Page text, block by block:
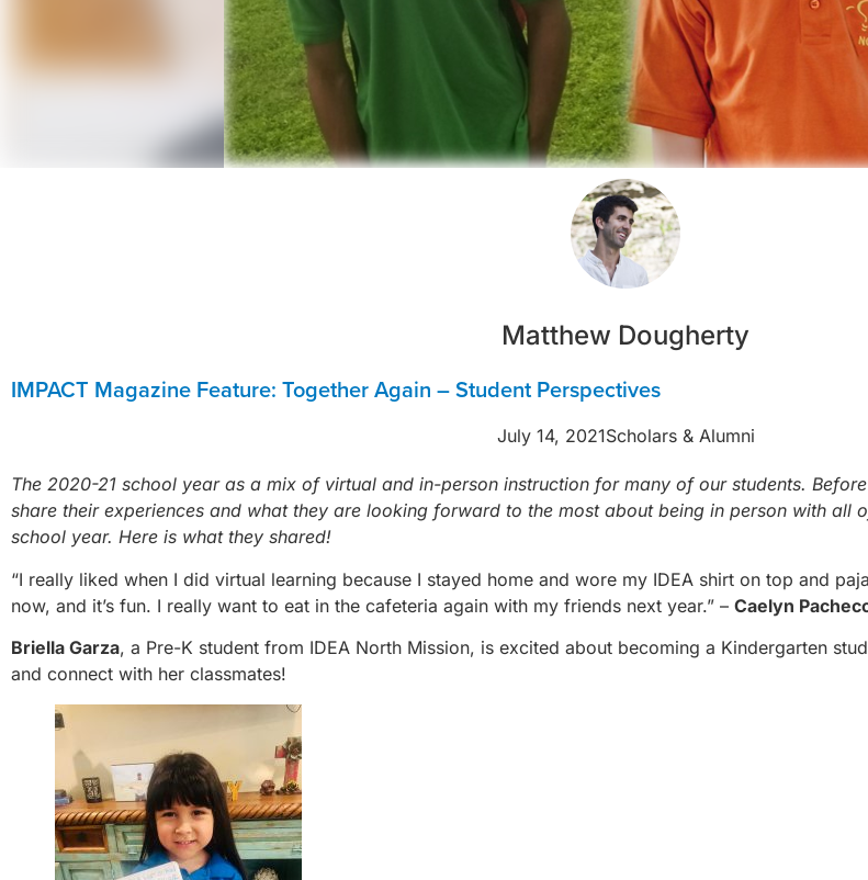
Matthew Dougherty
IMPACT Magazine Feature: Together Again – Student Perspectives
July 14, 2021Scholars & Alumni
The 2020-21 school year as a mix of virtual and in-person instruction for many of our students.
share their experiences and what they are looking forward to the most about being in person with all
school year. Here is what they shared!
“I really liked when I did virtual learning because I stayed home and wore my IDEA shirt on top and
now, and it’s fun. I really want to eat in the cafeteria again with my friends next year.” – Caelyn
Briella Garza, a Pre-K student from IDEA North Mission, is excited about becoming a Kindergarten
and connect with her classmates!